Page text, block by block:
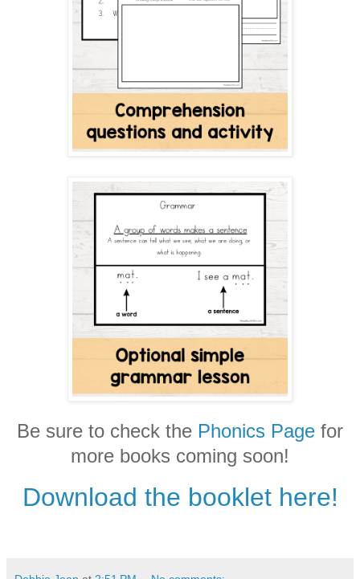
Be sure to check the Phonics Page for
more books coming soon!
Download the booklet here!